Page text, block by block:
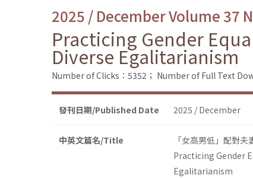
2025 / December Volume 37
Practicing Gender
Diverse Egalitarianism
Number of Clicks：5352； Number of Full Text
發刊日期/Published Date 2025 / December
中英文篇名/Title
「女高男低」配對
Practicing Gender
Egalitarianism